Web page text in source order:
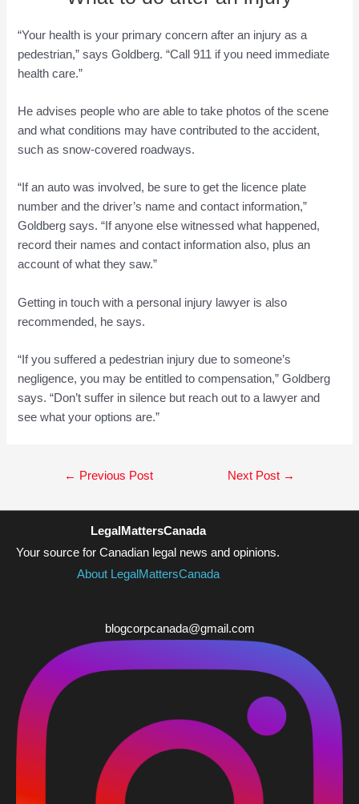
“Your health is your primary concern after an injury as a
pedestrian,” says Goldberg. “Call 911 if you need immediate
health care.”
He advises people who are able to take photos of the scene
and what conditions may have contributed to the accident,
such as snow-covered roadways.
“If an auto was involved, be sure to get the licence plate
number and the driver’s name and contact information,”
Goldberg says. “If anyone else witnessed what happened,
record their names and contact information also, plus an
account of what they saw.”
Getting in touch with a personal injury lawyer is also
recommended, he says.
“If you suffered a pedestrian injury due to someone’s
negligence, you may be entitled to compensation,” Goldberg
says. “Don’t suffer in silence but reach out to a lawyer and
see what your options are.”
← Previous Post Next Post →
LegalMattersCanada
Your source for Canadian legal news and opinions.
About LegalMattersCanada
blogcorpcanada@gmail.com